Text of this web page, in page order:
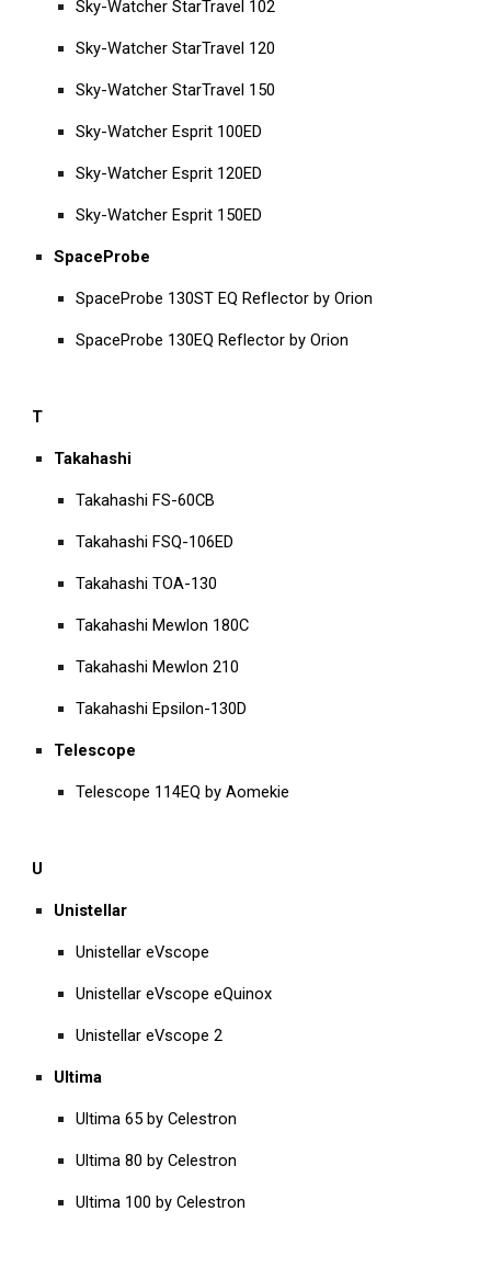
Sky-Watcher StarTravel 102
Sky-Watcher StarTravel 120
Sky-Watcher StarTravel 150
Sky-Watcher Esprit 100ED
Sky-Watcher Esprit 120ED
Sky-Watcher Esprit 150ED
SpaceProbe
SpaceProbe 130ST EQ Reflector by Orion
SpaceProbe 130EQ Reflector by Orion
T
Takahashi
Takahashi FS-60CB
Takahashi FSQ-106ED
Takahashi TOA-130
Takahashi Mewlon 180C
Takahashi Mewlon 210
Takahashi Epsilon-130D
Telescope
Telescope 114EQ by Aomekie
U
Unistellar
Unistellar eVscope
Unistellar eVscope eQuinox
Unistellar eVscope 2
Ultima
Ultima 65 by Celestron
Ultima 80 by Celestron
Ultima 100 by Celestron